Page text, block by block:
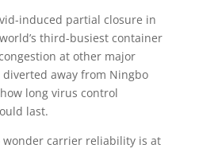
induced partial closure in
third-busiest container
at other major
away from Ningbo
long virus control
last.
wonder carrier reliability is at